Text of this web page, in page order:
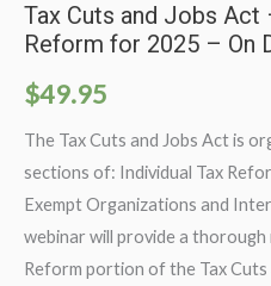
Tax Cuts and Jobs Act
Reform for 2025 – On
$49.95
The Tax Cuts and Jobs Act is
sections of: Individual Tax
Exempt Organizations and
webinar will provide a
Reform portion of the Tax Cuts